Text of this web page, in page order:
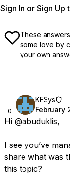
Sign In or Sign Up
These
some love by
your own
0
KFSys
February
Hi @abuduklis,
I see you’ve
share what was
this topic?